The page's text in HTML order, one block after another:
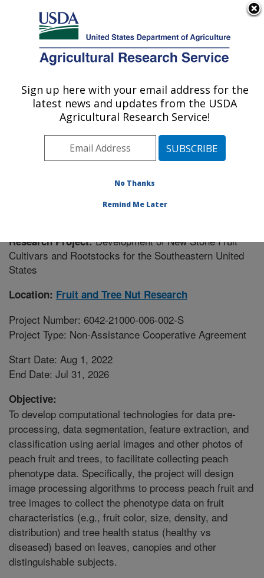
Here's how you know
Agricultural Research Service
U.S. DEPARTMENT OF AGRICULTURE
Fruit and Tree Nut Research: Byron, GA
ARS Home»Southeast Area»Byron, Georgia»
and Tree Nut Research»Research
» Research Project
#443276
Research Project:Development of New Stone Fruit
Cultivars and Rootstocks for the Southeastern United
States
Location: Fruit and Tree Nut Research
Project Number: 6042-21000-006-002-S
Project Type: Non-Assistance Cooperative Agreement
Start Date: Aug 1, 2022
End Date: Jul 31, 2026
Objective:
To develop computational technologies for data pre-
processing, data segmentation, feature extraction, and
classification using aerial images and other photos of
peach fruit and trees, to facilitate collecting peach
phenotype data. Specifically, the project will design
image processing algorithms to process peach fruit and
tree images to collect the phenotype data on fruit
characteristics (e.g., fruit color, size, density, and
distribution) and tree health status (healthy vs
diseased) based on leaves, canopies and other
distinguishable subjects.
Sign up here with your email address for the
latest news and updates from the USDA
Agricultural Research Service!
No Thanks
Remind Me Later